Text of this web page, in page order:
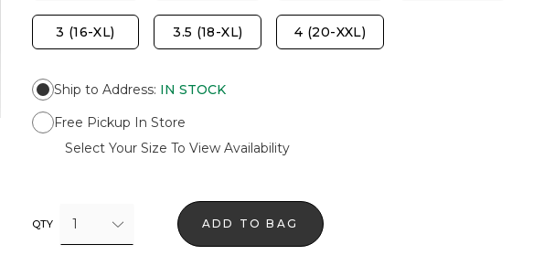
3 (16-XL) 3.5 (18-XL) 4 (20-XXL)
Ship to Address: IN STOCK
Free Pickup In Store
Select Your Size To View Availability
QTY 1 ADD TO BAG